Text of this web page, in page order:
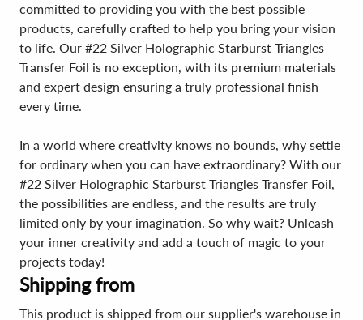
committed to providing you with the best possible
products, carefully crafted to help you bring your vision
to life. Our #22 Silver Holographic Starburst Triangles
Transfer Foil is no exception, with its premium materials
and expert design ensuring a truly professional finish
every time.
In a world where creativity knows no bounds, why settle
for ordinary when you can have extraordinary? With our
#22 Silver Holographic Starburst Triangles Transfer Foil,
the possibilities are endless, and the results are truly
limited only by your imagination. So why wait? Unleash
your inner creativity and add a touch of magic to your
projects today!
Shipping from
This product is shipped from our supplier's warehouse in